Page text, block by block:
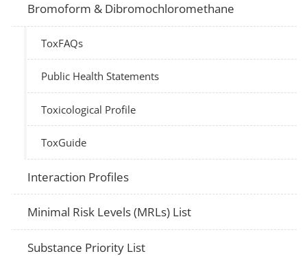
Bromoform & Dibromochloromethane
ToxFAQs
Public Health Statements
Toxicological Profile
ToxGuide
Interaction Profiles
Minimal Risk Levels (MRLs) List
Substance Priority List